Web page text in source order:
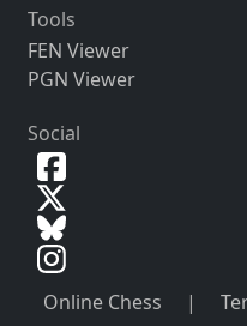
Tools
FEN Viewer
PGN Viewer
Social
Online Chess |